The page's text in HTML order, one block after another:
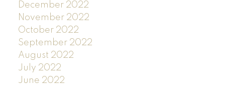
December 2022
November 2022
October 2022
September 2022
August 2022
July 2022
June 2022